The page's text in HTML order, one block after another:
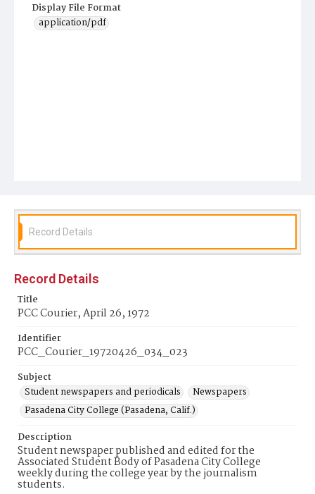
Display File Format
application/pdf
Record Details
Record Details
Title
PCC Courier, April 26, 1972
Identifier
PCC_Courier_19720426_034_023
Subject
Student newspapers and periodicals
Newspapers
Pasadena City College (Pasadena, Calif.)
Description
Student newspaper published and edited for the
Associated Student Body of Pasadena City College
weekly during the college year by the journalism
students.